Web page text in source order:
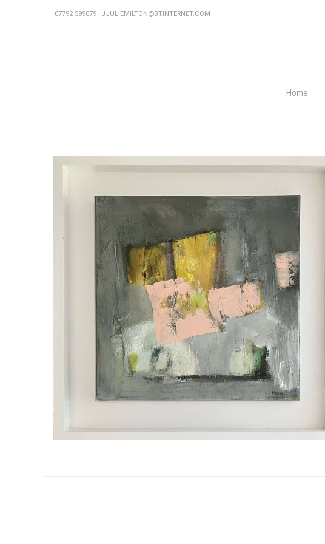
07792 599079 JJULIEMILTON@BTINTERNET.COM
Home